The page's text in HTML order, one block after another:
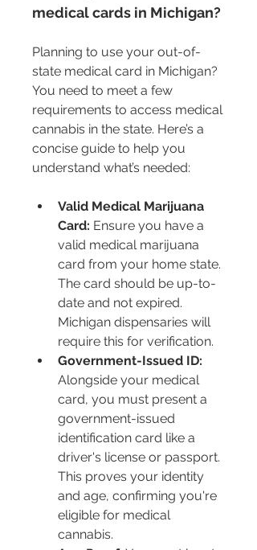
medical cards in Michigan?
Planning to use your out-of-
state medical card in Michigan?
You need to meet a few
requirements to access medical
cannabis in the state. Here’s a
concise guide to help you
understand what’s needed:
Valid Medical Marijuana
Card: Ensure you have a
valid medical marijuana
card from your home state.
The card should be up-to-
date and not expired.
Michigan dispensaries will
require this for verification.
Government-Issued ID:
Alongside your medical
card, you must present a
government-issued
identification card like a
driver's license or passport.
This proves your identity
and age, confirming you're
eligible for medical
cannabis.